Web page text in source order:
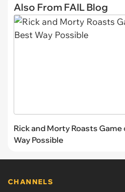
Also From FAIL Blog
Rick and Morty Roasts
Way Possible
CHANNELS